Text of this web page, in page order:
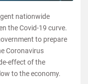
nationwide
the Covid-19 curve.
to prepare
Coronavirus
effect of the
to the economy.